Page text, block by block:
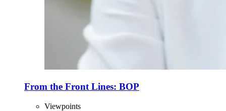
From the Front Lines: BOP
Viewpoints